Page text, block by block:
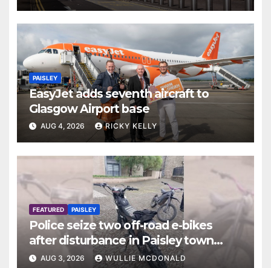
PAISLEY
EasyJet adds seventh aircraft to
Glasgow Airport base
AUG 4, 2026 RICKY KELLY
FEATURED PAISLEY
Police seize two off-road e-bikes
after disturbance in Paisley town
centre
AUG 3, 2026 WULLIE MCDONALD